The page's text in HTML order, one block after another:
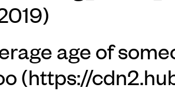
age of